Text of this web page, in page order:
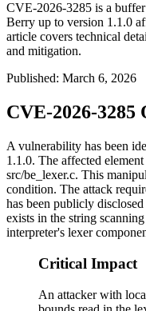
CVE-2026-3285 is a
Berry up to version 1.1.0
article covers technical
and mitigation.
Published: March 6, 2026
CVE-2026-3285
A vulnerability has been
1.1.0. The affected
src/be_lexer.c. This
condition. The attack
has been publicly
exists in the string
interpreter's lexer
Critical Impact
An attacker with